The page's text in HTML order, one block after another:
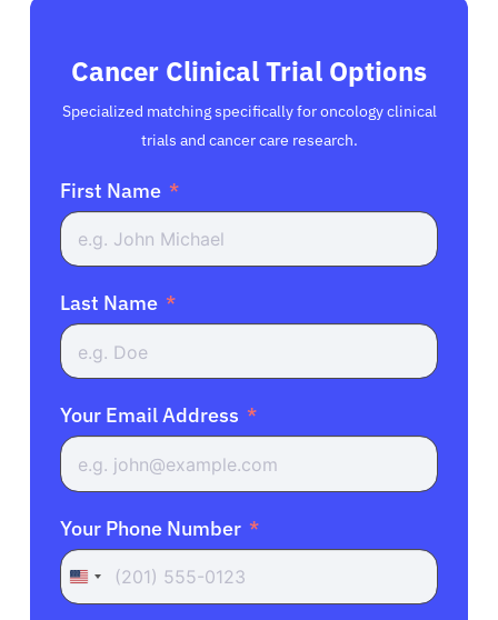
Cancer Clinical Trial Options
Specialized matching specifically for oncology clinical
trials and cancer care research.
First Name
Last Name
Your Email Address
Your Phone Number
United
States